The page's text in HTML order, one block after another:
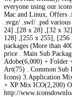
everyone using our
Mac and Linux, Offers
.svgz/ .swf/ .psd
24] ,[28 x 28] ,[32 x
128] ,[255 x 255],
packages (More than
price . Main Sub
Adobe(6,000) + Folder
Art(75) . Common Sub
Icons) 3.Application
+ XP Mix ICO(2,200)
http://